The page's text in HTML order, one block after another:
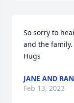
So sorry to
and the family.
Hugs
JANE AND
Feb 13, 2023